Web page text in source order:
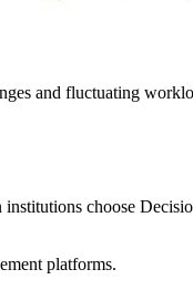
and fluctuating
choose
platforms.